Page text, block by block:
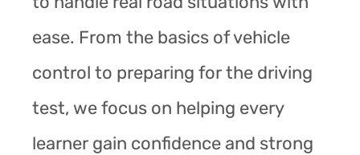
ease. From the basics of vehicle
control to preparing for the driving
test, we focus on helping every
learner gain confidence and strong